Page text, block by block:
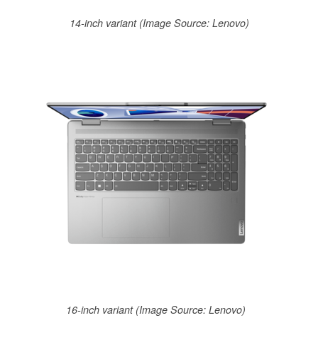
14-inch variant (Image Source: Lenovo)
16-inch variant (Image Source: Lenovo)